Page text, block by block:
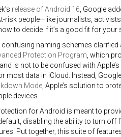
release of Android 16 , Google
risk people—like journalists,
to decide if it’s a good fit for your
naming schemes
Protection Program , which
is not to be confused with
most data in iCloud. Instead,
Mode , Apple’s solution to
devices.
for Android is meant to
disabling the ability to turn
Put together, this suite of